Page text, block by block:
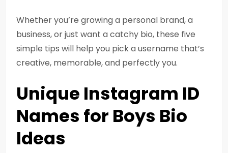
Whether you’re growing a personal brand, a
business, or just want a catchy bio, these five
simple tips will help you pick a username that’s
creative, memorable, and perfectly you.
Unique Instagram ID
Names for Boys Bio
Ideas